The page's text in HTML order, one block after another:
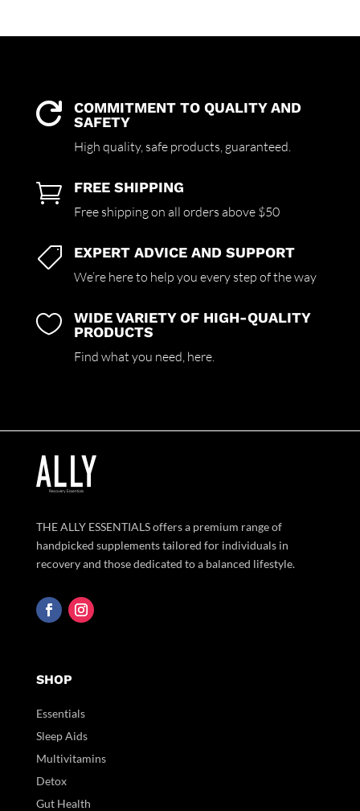

COMMITMENT TO QUALITY AND
SAFETY
High quality, safe products, guaranteed.
 FREE SHIPPING
Free shipping on all orders above $50
 EXPERT ADVICE AND SUPPORT
We’re here to help you every step of the way

WIDE VARIETY OF HIGH-QUALITY
PRODUCTS
Find what you need, here.
THE ALLY ESSENTIALS offers a premium range of
handpicked supplements tailored for individuals in
recovery and those dedicated to a balanced lifestyle.
SHOP
Essentials
Sleep Aids
Multivitamins
Detox
Gut Health